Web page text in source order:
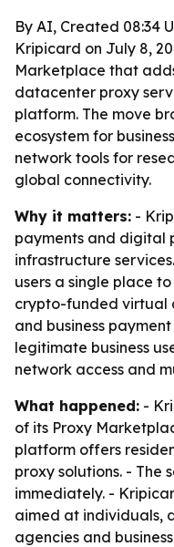
By AI, Created 08:34
Kripicard on July 8,
Marketplace that
datacenter proxy
platform. The move
ecosystem for
network tools for
global connectivity.
Why it matters: -
payments and digital
infrastructure
users a single place
crypto-funded virtual
and business
legitimate business
network access and
What happened: -
of its Proxy
platform offers
proxy solutions. - The
immediately. -
aimed at individuals,
agencies and